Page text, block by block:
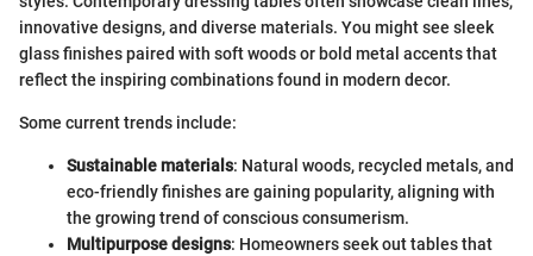
innovative designs, and diverse materials. You might see sleek
glass finishes paired with soft woods or bold metal accents that
reflect the inspiring combinations found in modern decor.
Some current trends include:
Sustainable materials: Natural woods, recycled metals, and
eco-friendly finishes are gaining popularity, aligning with
the growing trend of conscious consumerism.
Multipurpose designs: Homeowners seek out tables that